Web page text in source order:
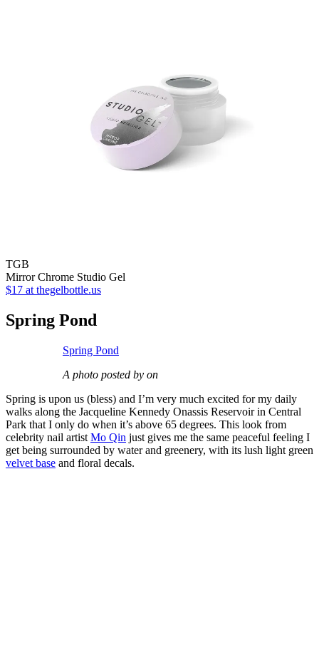
TGB
Mirror Chrome Studio Gel
$17 at thegelbottle.us
Spring Pond
Spring Pond
A photo posted by on
Spring is upon us (bless) and I’m very much excited for my daily
walks along the Jacqueline Kennedy Onassis Reservoir in Central
Park that I only do when it’s above 65 degrees. This look from
celebrity nail artist Mo Qin just gives me the same peaceful feeling I
get being surrounded by water and greenery, with its lush light green
velvet base and floral decals.